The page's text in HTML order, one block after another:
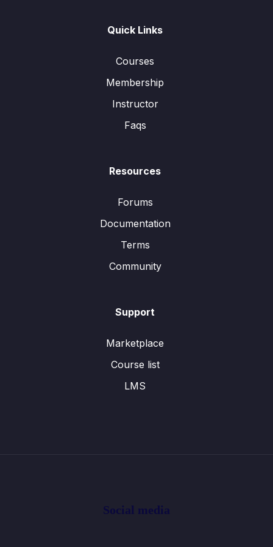
Quick Links
Courses
Membership
Instructor
Faqs
Resources
Forums
Documentation
Terms
Community
Support
Marketplace
Course list
LMS